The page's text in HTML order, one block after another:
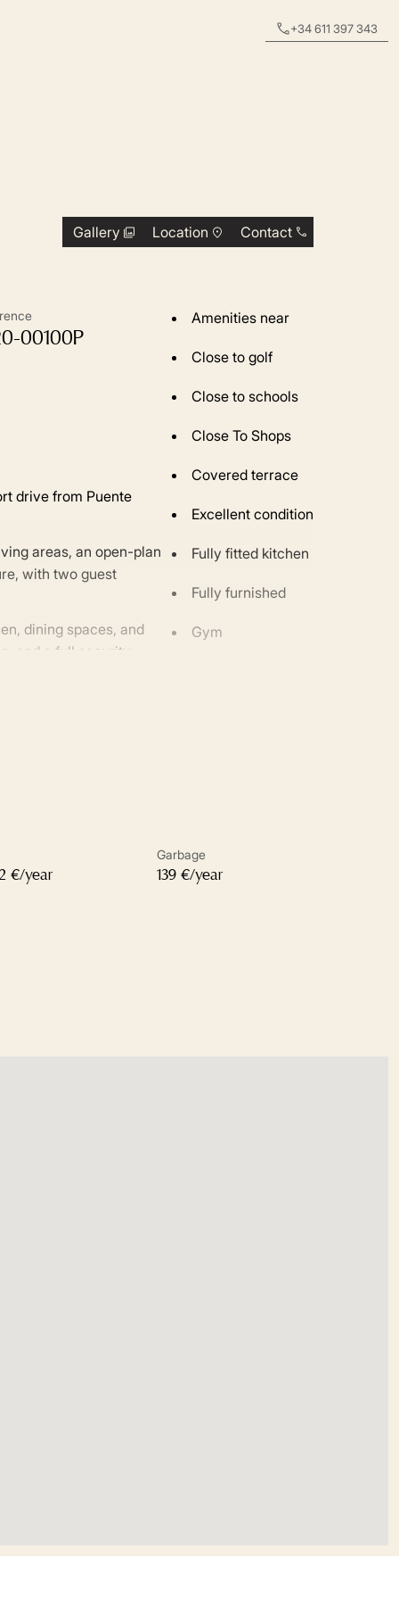
+34 611 397 343
Gallery Location Contact
00100P
drive from Puente
areas, an open-plan
with two guest
dining spaces, and
and a full security
Amenities near
Close to golf
Close to schools
Close To Shops
Covered terrace
Excellent condition
Fully fitted kitchen
Fully furnished
Gym
€/year
Garbage
139 €/year